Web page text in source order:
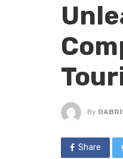
By
Share